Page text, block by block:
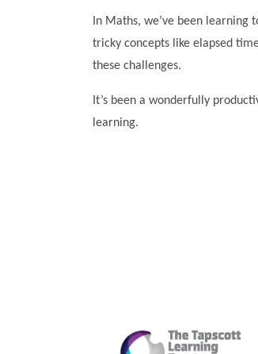
In Maths, we’ve been
tricky concepts like elapsed
these challenges.
It’s been a wonderfully
learning.